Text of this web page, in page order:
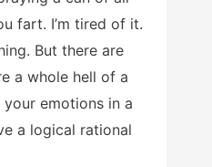
fart. I’m tired of it.
But there are
a whole hell of a
emotions in a
a logical rational